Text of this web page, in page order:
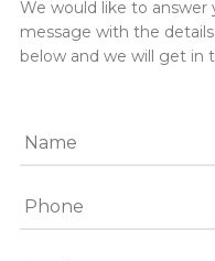
We would like to answer
message with the
below and we will get in